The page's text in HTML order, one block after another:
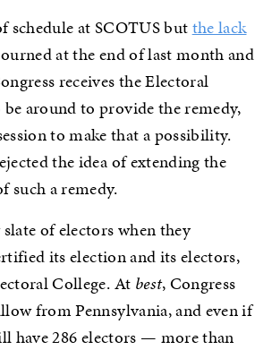
schedule at SCOTUS butthe lack
at the end of last month and
receives the Electoral
around to provide the remedy,
to make that a possibility.
the idea of extending the
such a remedy.
of electors when they
its election and its electors,
College. At best, Congress
from Pennsylvania, and even if
have 286 electors — more than